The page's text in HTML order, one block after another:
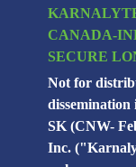
CANADA-
SECURE
Not for
SK (CNW-
Inc.